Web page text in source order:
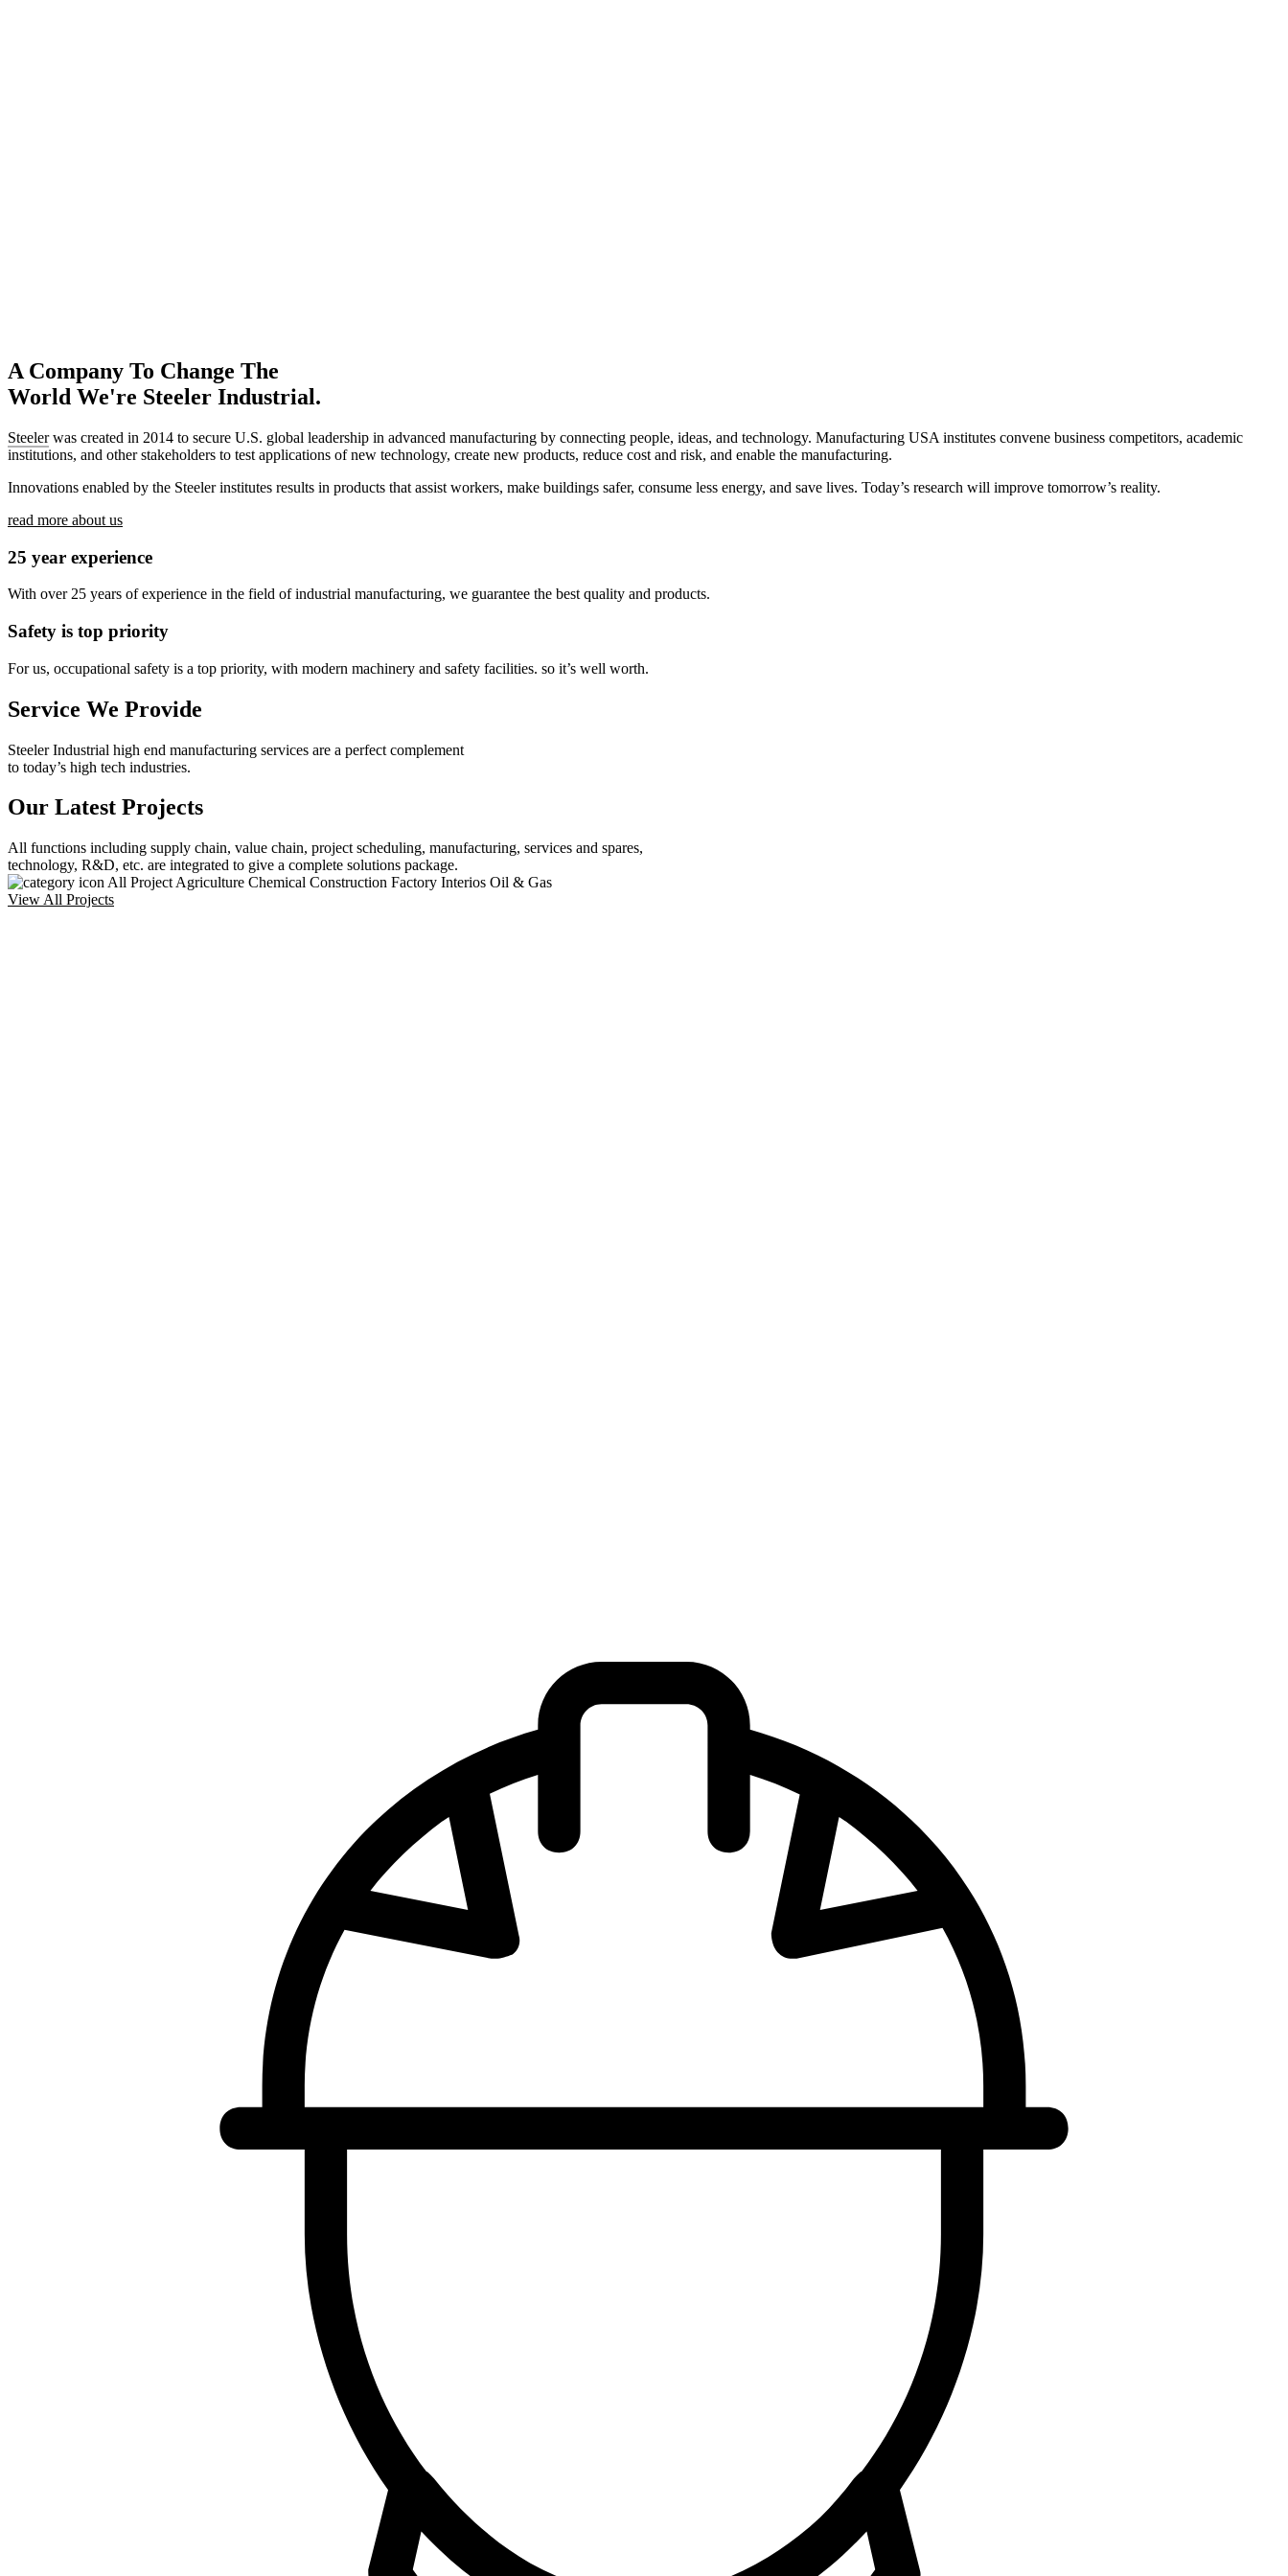
A Company To Change The
World We're Steeler Industrial.
Steelerwas created in 2014 to secure U.S. global leadership in advanced manufacturing by connecting people, ideas, and technology. Manufacturing USA institutes convene business competitors, academic
institutions, and other stakeholders to test applications of new technology, create new products, reduce cost and risk, and enable the manufacturing.
Innovations enabled by the Steeler institutes results in products that assist workers, make buildings safer, consume less energy, and save lives. Today’s research will improve tomorrow’s reality.
read more about us
25 year experience
With over 25 years of experience in the field of industrial manufacturing, we guarantee the best quality and products.
Safety is top priority
For us, occupational safety is a top priority, with modern machinery and safety facilities. so it’s well worth.
Service We Provide
Steeler Industrial high end manufacturing services are a perfect complement
to today’s high tech industries.
Our Latest Projects
All functions including supply chain, value chain, project scheduling, manufacturing, services and spares,
technology, R&D, etc. are integrated to give a complete solutions package.
All Project Agriculture Chemical Construction Factory Interios Oil & Gas
View All Projects